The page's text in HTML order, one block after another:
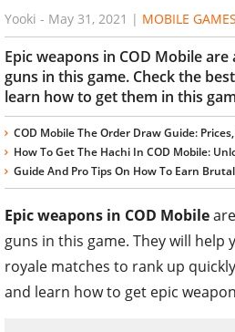
Yooki - May 31, 2021 | MOBILE GAMES
Epic weapons in COD Mobile
guns in this game. Check the
learn how to get them in this
COD Mobile The Order Draw Guide:
How To Get The Hachi In COD Mobile:
Guide And Pro Tips On How To Earn
Epic weapons in COD Mobile
guns in this game. They will help
royale matches to rank up
and learn how to get epic